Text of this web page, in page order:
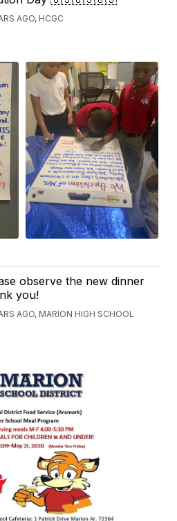
AGO, HCGC
observe the new dinner
you!
AGO, MARION HIGH SCHOOL